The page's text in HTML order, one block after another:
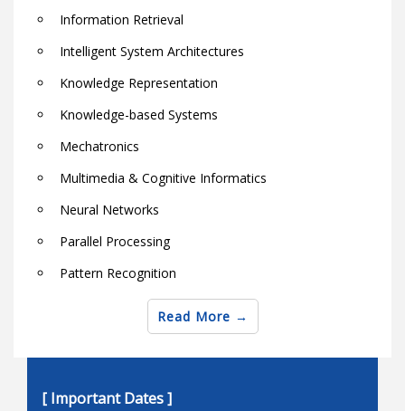
Information Retrieval
Intelligent System Architectures
Knowledge Representation
Knowledge-based Systems
Mechatronics
Multimedia & Cognitive Informatics
Neural Networks
Parallel Processing
Pattern Recognition
Semantic Web Techniques and Technologies
Software & Hardware Architectures
Read More
[ Important Dates ]